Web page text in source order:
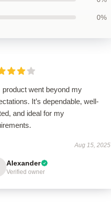
0%
product went beyond my
It’s dependable, well-
and ideal for my
Aug 15, 2025
Alexander
Verified owner